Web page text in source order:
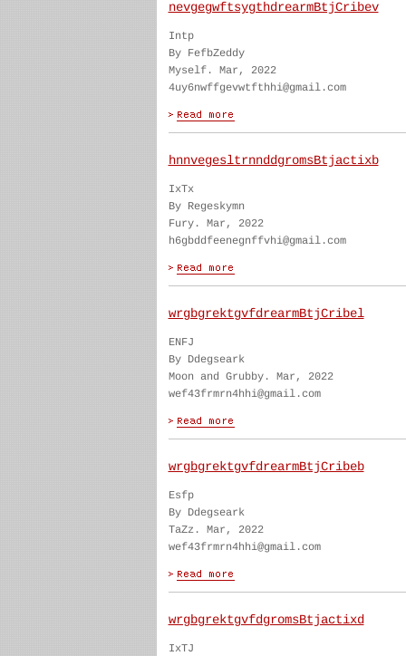
nevgegwftsygthdrearmBtjCribev
Intp
By FefbZeddy
Myself. Mar, 2022
4uy6nwffgevwtfthhi@gmail.com
hnnvegesltrnnddgromsBtjactixb
IxTx
By Regeskymn
Fury. Mar, 2022
h6gbddfeenegnffvhi@gmail.com
wrgbgrektgvfdrearmBtjCribel
ENFJ
By Ddegseark
Moon and Grubby. Mar, 2022
wef43frmrn4hhi@gmail.com
wrgbgrektgvfdrearmBtjCribeb
Esfp
By Ddegseark
TaZz. Mar, 2022
wef43frmrn4hhi@gmail.com
wrgbgrektgvfdgromsBtjactixd
IxTJ